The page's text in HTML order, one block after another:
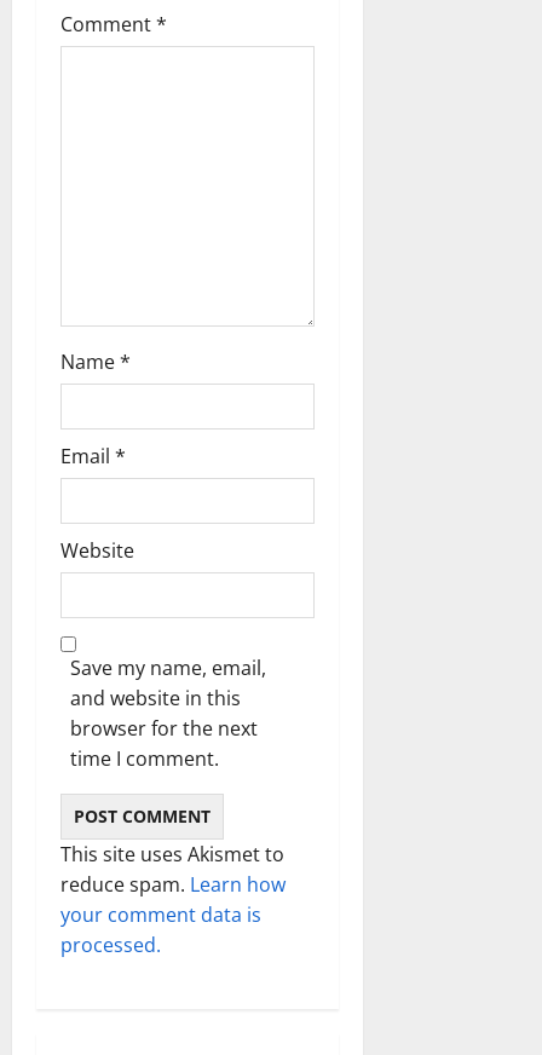
g
Comment*
Name*
Email *
Website
Save my name, email,
and website in this
browser for the next
time I comment.
This site uses Akismet to
reduce spam. Learn how
your comment data is
processed.